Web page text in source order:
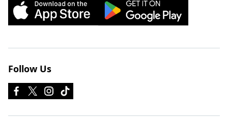
Follow Us